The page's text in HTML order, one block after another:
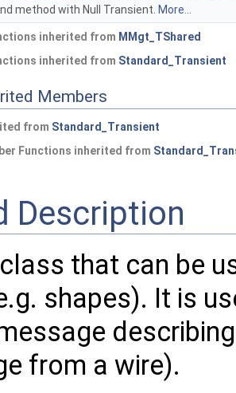
method with Null Transient. More...
inherited from MMgt_TShared
inherited from Standard_Transient
Members
from Standard_Transient
Functions inherited from
Description
that can be
shapes). It is
from a wire).